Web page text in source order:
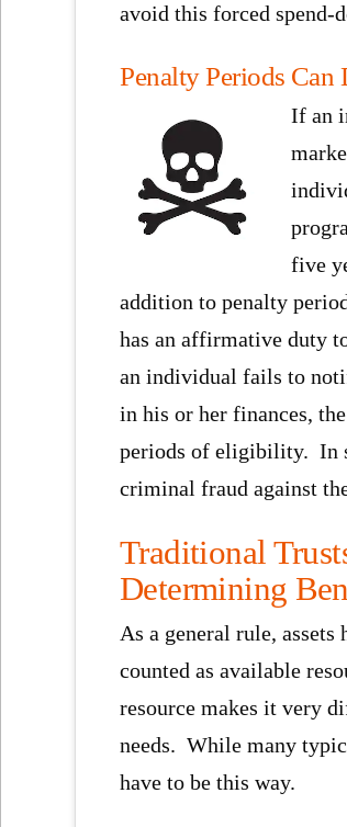
avoid this forced spend-
Penalty Periods Can
If an
five
addition to penalty
has an affirmative duty
an individual fails to
in his or her finances,
periods of eligibility. In
criminal fraud against
Traditional
Determining
As a general rule,
counted as available
resource makes it very
needs. While many
have to be this way.